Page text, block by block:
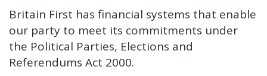
Britain First has financial systems that enable
our party to meet its commitments under
the Political Parties, Elections and
Referendums Act 2000.